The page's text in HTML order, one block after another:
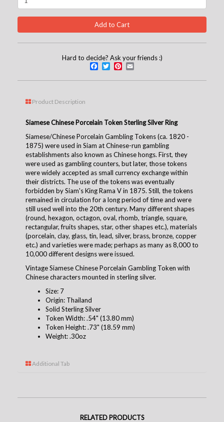
Hard to decide? Ask your friends :)
Facebook
TwitterPinterest
Product Description
Siamese Chinese Porcelain Token Sterling Silver Ring
Siamese/Chinese Porcelain Gambling Tokens (ca. 1820 -
1875) were used in Siam at Chinese-run gambling
establishments also known as Chinese hongs. First, they
were used as gambling counters, but later, those tokens
were widely accepted as small currency exchange within
their districts. The use of the tokens was eventually
forbidden by Siam's King Rama V in 1875. Still, the tokens
remained in circulation for a long period of time and were
still used well into the 20th century. Many different shapes
(round, hexagon, octagon, oval, rhomb, triangle, square,
rectangular, fruits shapes, star, other shapes etc.), materials
(porcelain, clay, glass, tin, lead, silver, brass, bronze, copper
etc.) and varieties were made; perhaps as many as 8,000 to
10,000 different designs were issued.
Vintage Siamese Chinese Porcelain Gambling Token with
Chinese characters mounted in sterling silver.
Size: 7
Origin: Thailand
Solid Sterling Silver
Token Width: .54" (13.80 mm)
Token Height: .73" (18.59 mm)
Weight: .30oz
Additional Tab
RELATED PRODUCTS